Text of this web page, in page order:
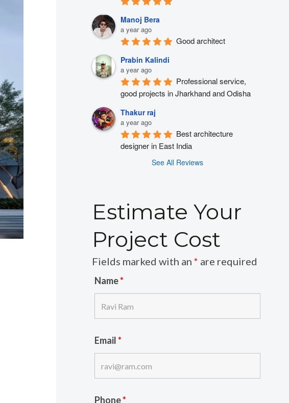
Manoj Bera
a year ago
Good architect
Prabin Kalindi
a year ago
Professional service,
good projects in Jharkhand and Odisha
Thakur raj
a year ago
Best architecture
designer in East India
See All Reviews
Estimate Your
Project Cost
Fields marked with an* are required
Name*
Email*
Phone*